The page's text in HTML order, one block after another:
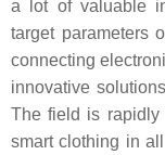
a lot of valuable
target parameters
connecting
innovative
The field is rapidly
smart clothing in